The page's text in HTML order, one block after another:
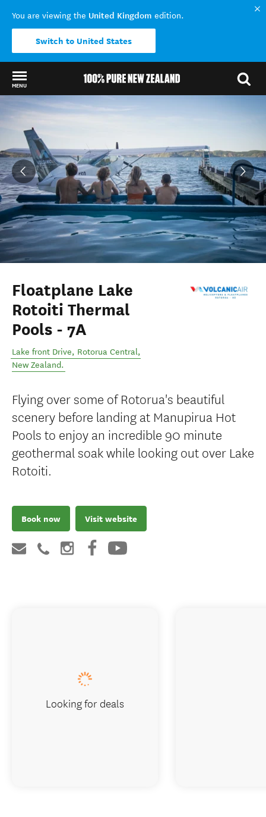
You are viewing the United Kingdom edition.
Switch to United States
MENU
Back to my results
Floatplane Lake
Rotoiti Thermal
Pools - 7A
Lake front Drive, Rotorua Central,
New Zealand.
Flying over some of Rotorua's beautiful
scenery before landing at Manupirua Hot
Pools to enjoy an incredible 90 minute
geothermal soak while looking out over Lake
Rotoiti.
Book now Visit website
Looking for deals